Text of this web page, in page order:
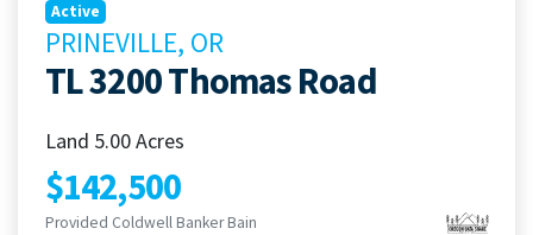
Active
PRINEVILLE, OR
TL 3200 Thomas Road
Land 5.00 Acres
$142,500
Provided Coldwell Banker Bain